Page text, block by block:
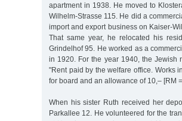
apartment in 1938. He moved to
Wilhelm-Strasse 115. He did a
import and export business on Kaiser-
That same year, he relocated his
Grindelhof 95. He worked as a
in 1920. For the year 1940, the Jewish
"Rent paid by the welfare office. Works
for board and an allowance of 10,– [RM
When his sister Ruth received her
Parkallee 12. He volunteered for the